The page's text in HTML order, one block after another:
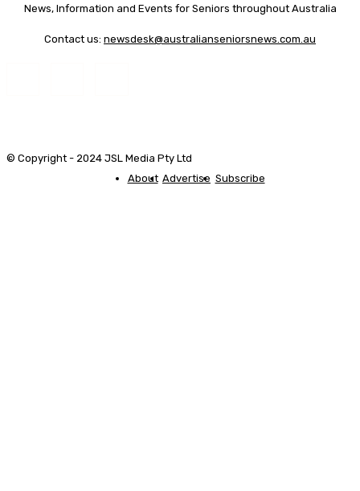
News, Information and Events for Seniors throughout Australia
Contact us: newsdesk@australianseniorsnews.com.au
© Copyright - 2024 JSL Media Pty Ltd
About Advertise Subscribe